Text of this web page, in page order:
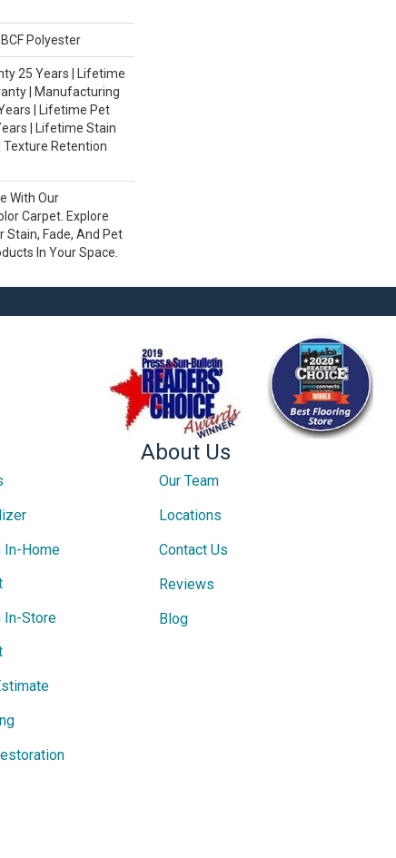
Polyester
25 Years | Lifetime
| Manufacturing
| Lifetime Pet
| Lifetime Stain
Texture Retention
With Our
Carpet. Explore
Stain, Fade, And Pet
In Your Space.
In-Home
In-Store
About Us
Our Team
Locations
Contact Us
Reviews
Blog